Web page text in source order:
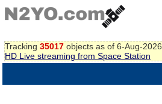
Tracking 35017 objects as of 6-Aug-2026
HD Live streaming from Space Station